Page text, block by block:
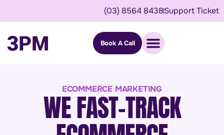
(03) 8564 8438Support Ticket
Book A Call
ECOMMERCE MARKETING
WE FAST-TRACK